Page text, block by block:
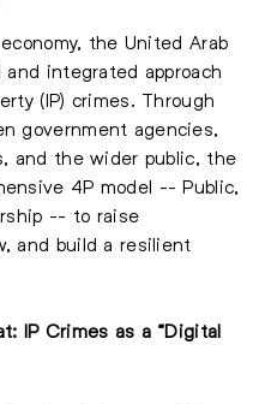
the United Arab
integrated approach
(IP) crimes. Through
government agencies,
and the wider public, the
4P model -- Public,
-- to raise
and build a resilient
IP Crimes as a “Digital